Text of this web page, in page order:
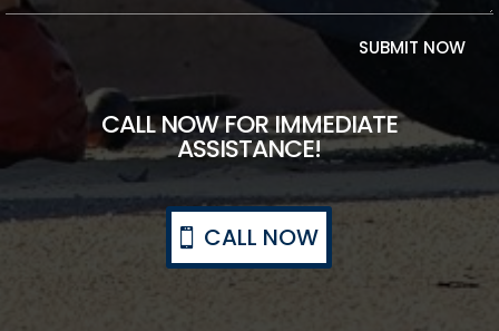
SUBMIT NOW
CALL NOW FOR IMMEDIATE
ASSISTANCE!
CALL NOW